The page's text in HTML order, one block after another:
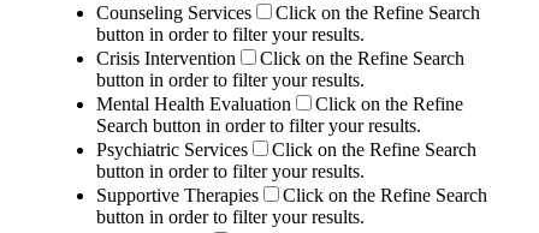
Counseling Services
Click on the Refine Search
button in order to filter your results.
Crisis Intervention
Click on the Refine Search
button in order to filter your results.
Mental Health Evaluation
Click on the Refine
Search button in order to filter your results.
Psychiatric Services
Click on the Refine Search
button in order to filter your results.
Supportive Therapies
Click on the Refine Search
button in order to filter your results.